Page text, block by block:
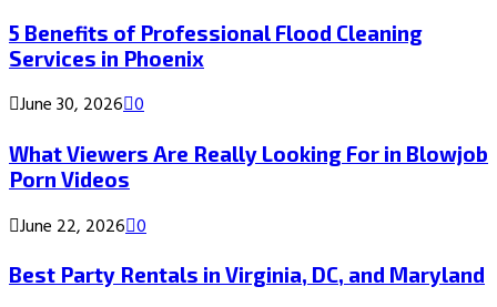
5 Benefits of Professional Flood Cleaning
Services in Phoenix
June 30, 2026 0
What Viewers Are Really Looking For in Blowjob
Porn Videos
June 22, 2026 0
Best Party Rentals in Virginia, DC, and Maryland